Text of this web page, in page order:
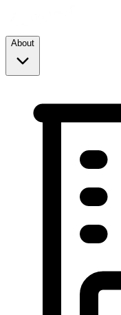
About